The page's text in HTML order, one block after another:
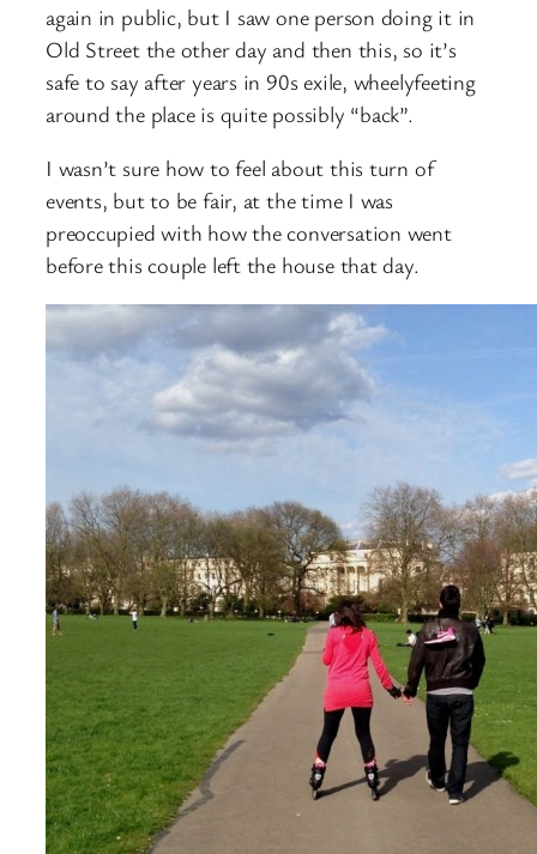
again in public, but I saw one person doing it in
Old Street the other day and then this, so it’s
safe to say after years in 90s exile, wheelyfeeting
around the place is quite possibly “back”.
I wasn’t sure how to feel about this turn of
events, but to be fair, at the time I was
preoccupied with how the conversation went
before this couple left the house that day.